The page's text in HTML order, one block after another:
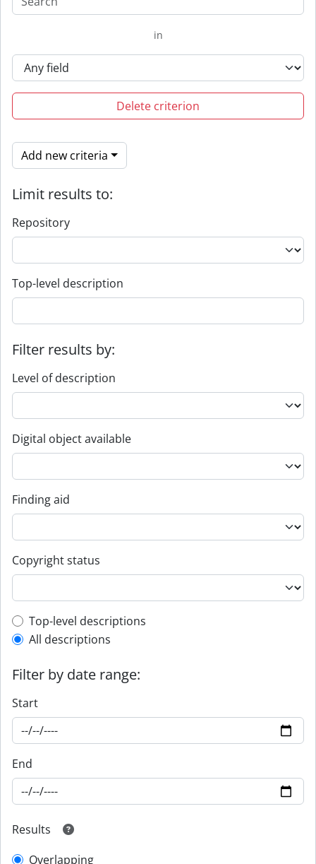
in
Delete criterion
Add new criteria
Limit results to:
Repository
Top-level description
Filter results by:
Level of description
Digital object available
Finding aid
Copyright status
Top-level description filter
Top-level descriptions
All descriptions
Filter by date range:
Start
End
Results
Overlapping